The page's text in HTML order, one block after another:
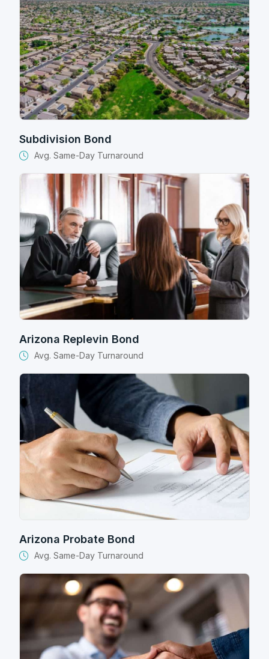
Subdivision Bond
Avg. Same-Day Turnaround
Arizona Replevin Bond
Avg. Same-Day Turnaround
Arizona Probate Bond
Avg. Same-Day Turnaround